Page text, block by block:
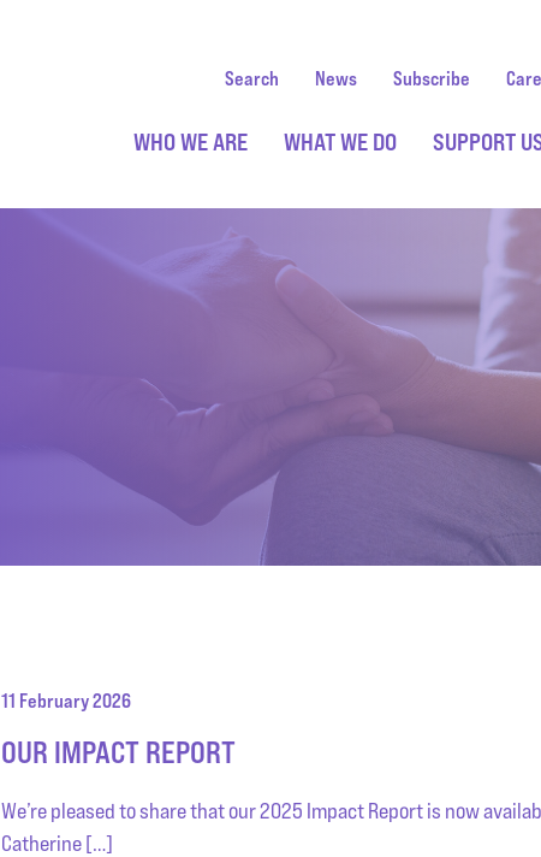
Search News Subscribe
WHO WE ARE WHAT WE DO SUPPORT
11 February 2026
OUR IMPACT REPORT
We’re pleased to share that our 2025 Impact Report is now
Catherine […]